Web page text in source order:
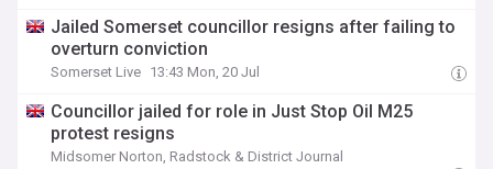
Jailed Somerset councillor resigns after failing to
overturn conviction
Somerset Live 13:43 Mon, 20 Jul
Councillor jailed for role in Just Stop Oil M25
protest resigns
Midsomer Norton, Radstock & District Journal